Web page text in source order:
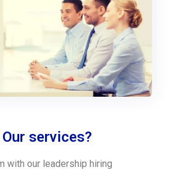
services?
with our leadership hiring